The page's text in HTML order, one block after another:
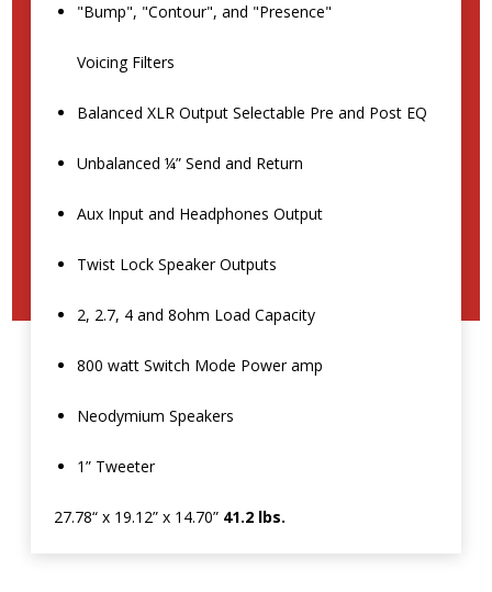
"Bump", "Contour", and "Presence"
Voicing Filters
Balanced XLR Output Selectable Pre and Post EQ
Unbalanced ¼” Send and Return
Aux Input and Headphones Output
Twist Lock Speaker Outputs
2, 2.7, 4 and 8ohm Load Capacity
800 watt Switch Mode Power amp
Neodymium Speakers
1” Tweeter
27.78“ x 19.12” x 14.70” 41.2 lbs.